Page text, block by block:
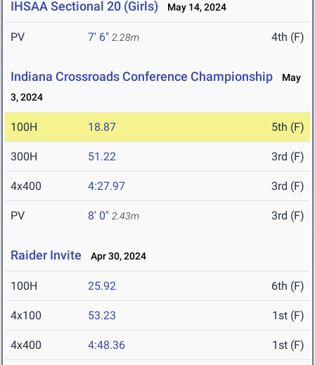
IHSAA Sectional 20 (Girls) May 14, 2024
PV 7' 6" 2.28m 4th (F)
Indiana Crossroads Conference Championship
May
3, 2024
100H 18.87 5th (F)
300H 51.22 3rd (F)
4x400 4:27.97 3rd (F)
PV 8' 0" 2.43m 3rd (F)
Raider Invite Apr 30, 2024
100H 25.92 6th (F)
4x100 53.23 1st (F)
4x400 4:48.36 1st (F)